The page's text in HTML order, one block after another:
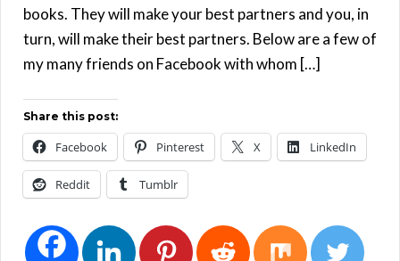
books. They will make your best partners and you, in
turn, will make their best partners. Below are a few of
my many friends on Facebook with whom […]
Share this post:
Facebook Pinterest X LinkedIn
Reddit Tumblr